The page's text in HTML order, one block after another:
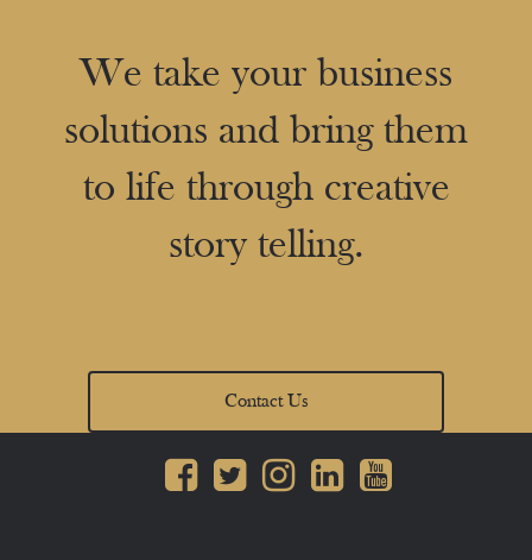
We take your business
solutions and bring them
to life through creative
story telling.
Contact Us